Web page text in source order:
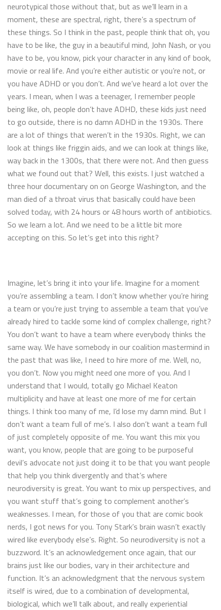
neurotypical those without that, but as we’ll learn in a
moment, these are spectral, right, there’s a spectrum of
these things. So I think in the past, people think that oh, you
have to be like, the guy in a beautiful mind, John Nash, or you
have to be, you know, pick your character in any kind of book,
movie or real life. And you’re either autistic or you’re not, or
you have ADHD or you don’t. And we’ve heard a lot over the
years. I mean, when I was a teenager, I remember people
being like, oh, people don’t have ADHD, these kids just need
to go outside, there is no damn ADHD in the 1930s. There
are a lot of things that weren’t in the 1930s. Right, we can
look at things like friggin aids, and we can look at things like,
way back in the 1300s, that there were not. And then guess
what we found out that? Well, this exists. I just watched a
three hour documentary on on George Washington, and the
man died of a throat virus that basically could have been
solved today, with 24 hours or 48 hours worth of antibiotics.
So we learn a lot. And we need to be a little bit more
accepting on this. So let’s get into this right?
Imagine, let’s bring it into your life. Imagine for a moment
you’re assembling a team. I don’t know whether you’re hiring
a team or you’re just trying to assemble a team that you’ve
already hired to tackle some kind of complex challenge, right?
You don’t want to have a team where everybody thinks the
same way. We have somebody in our coalition mastermind in
the past that was like, I need to hire more of me. Well, no,
you don’t. Now you might need one more of you. And I
understand that I would, totally go Michael Keaton
multiplicity and have at least one more of me for certain
things. I think too many of me, I’d lose my damn mind. But I
don’t want a team full of me’s. I also don’t want a team full
of just completely opposite of me. You want this mix you
want, you know, people that are going to be purposeful
devil’s advocate not just doing it to be that you want people
that help you think divergently and that’s where
neurodiversity is great. You want to mix up perspectives, and
you want stuff that’s going to complement another’s
weaknesses. I mean, for those of you that are comic book
nerds, I got news for you. Tony Stark’s brain wasn’t exactly
wired like everybody else’s. Right. So neurodiversity is not a
buzzword. It’s an acknowledgement once again, that our
brains just like our bodies, vary in their architecture and
function. It’s an acknowledgment that the nervous system
itself is wired, due to a combination of developmental,
biological, which we’ll talk about, and really experiential